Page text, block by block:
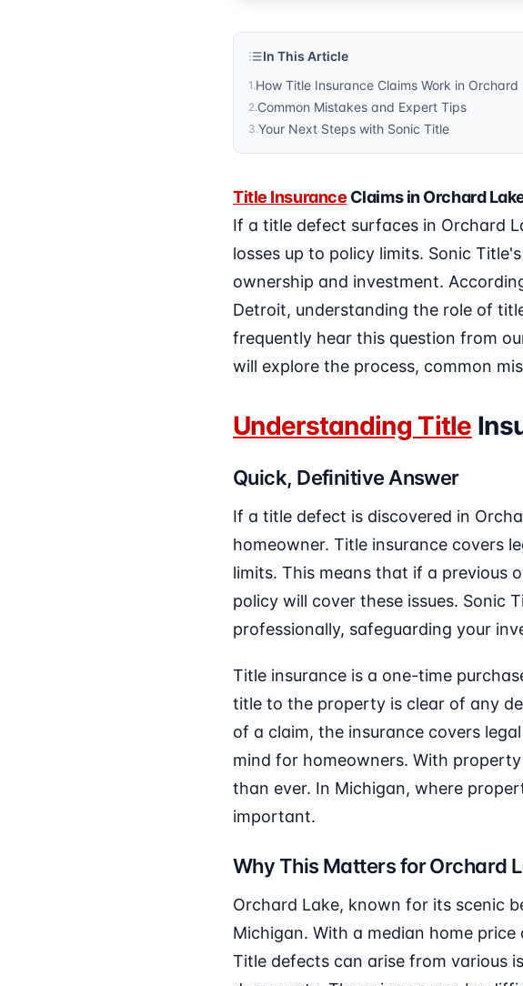
In This Article
1.How Title Insurance Claims Work in Orchard
2.Common Mistakes and Expert Tips
3.Your Next Steps with Sonic Title
Title Insurance Claims in Orchard
If a title defect surfaces in Orchard
losses up to policy limits. Sonic
ownership and investment.
Detroit, understanding the role of
frequently hear this question from
will explore the process, common
Understanding Title
Quick, Definitive Answer
If a title defect is discovered in
homeowner. Title insurance covers
limits. This means that if a previous
policy will cover these issues. Sonic
professionally, safeguarding your
Title insurance is a one-time
title to the property is clear of any
of a claim, the insurance covers
mind for homeowners. With
than ever. In Michigan, where
important.
Why This Matters for Orchard
Orchard Lake, known for its scenic
Michigan. With a median home
Title defects can arise from various